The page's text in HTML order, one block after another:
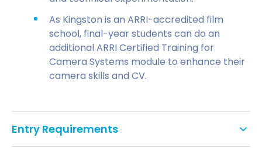
As Kingston is an ARRI-accredited film
school, final-year students can do an
additional ARRI Certified Training for
Camera Systems module to enhance their
camera skills and CV.
Entry Requirements